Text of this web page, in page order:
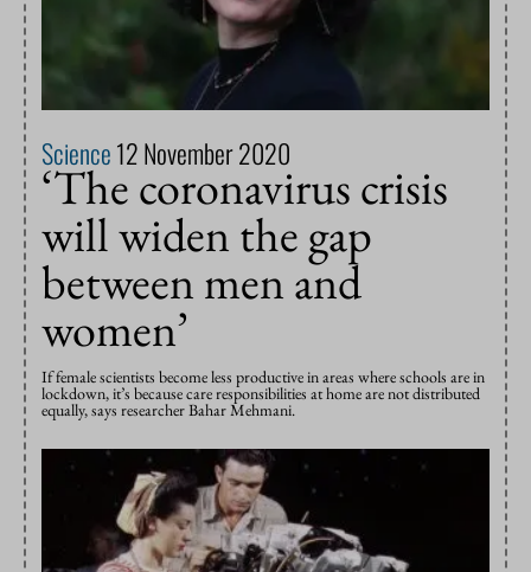
Science12 November 2020
‘The coronavirus crisis
will widen the gap
between men and
women’
If female scientists become less productive in areas where schools are in
lockdown, it’s because care responsibilities at home are not distributed
equally, says researcher Bahar Mehmani.